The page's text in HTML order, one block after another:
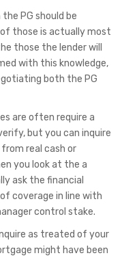
PG should be
those is actually most
those the lender will
with this knowledge,
both the PG
are often require a
but you can inquire
real cash or
you look at the a
ask the financial
coverage in line with
control stake.
as treated of your
might have been